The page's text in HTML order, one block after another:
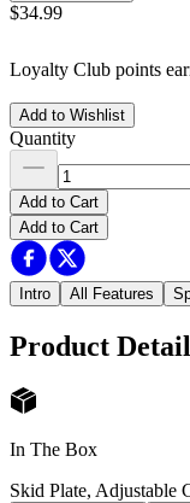
$34.99
Loyalty Club points
Add to Wishlist
Quantity
Add to Cart
Add to Cart
Intro All Features
Product
In The Box
Skid Plate, Adjustable